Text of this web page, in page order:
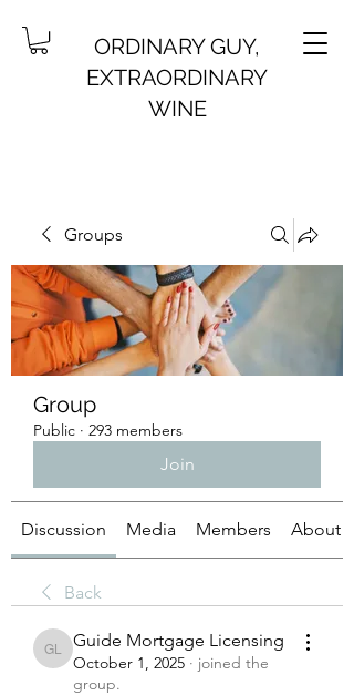
ORDINARY GUY,
EXTRAORDINARY
WINE
Groups
Group
Public · 293 members
Join
Discussion Media Members About
Back
Guide Mortgage Licensing
Guide Mortgage Licensing
October 1, 2025 · joined the
group.